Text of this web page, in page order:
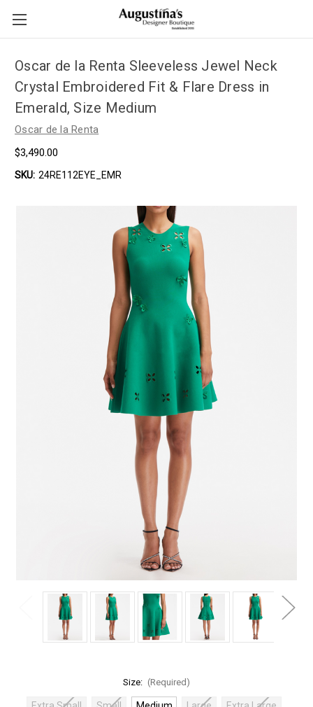
Oscar de la Renta Sleeveless Jewel Neck
Crystal Embroidered Fit & Flare Dress in
Emerald, Size Medium
Oscar de la Renta
$3,490.00
SKU: 24RE112EYE_EMR
Size: (Required)